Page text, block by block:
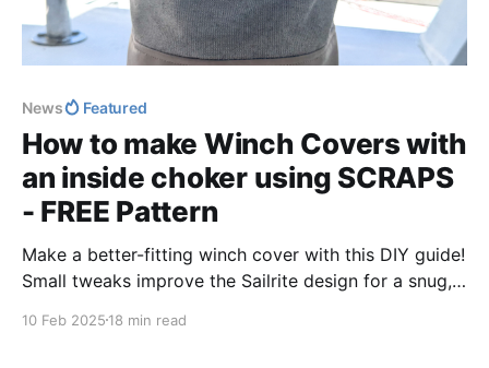
News Featured
How to make Winch Covers with
an inside choker using SCRAPS
- FREE Pattern
Make a better-fitting winch cover with this DIY guide!
Small tweaks improve the Sailrite design for a snug,
measurements, and expert tips to craft a durable,
10 Feb 2025 18 min read